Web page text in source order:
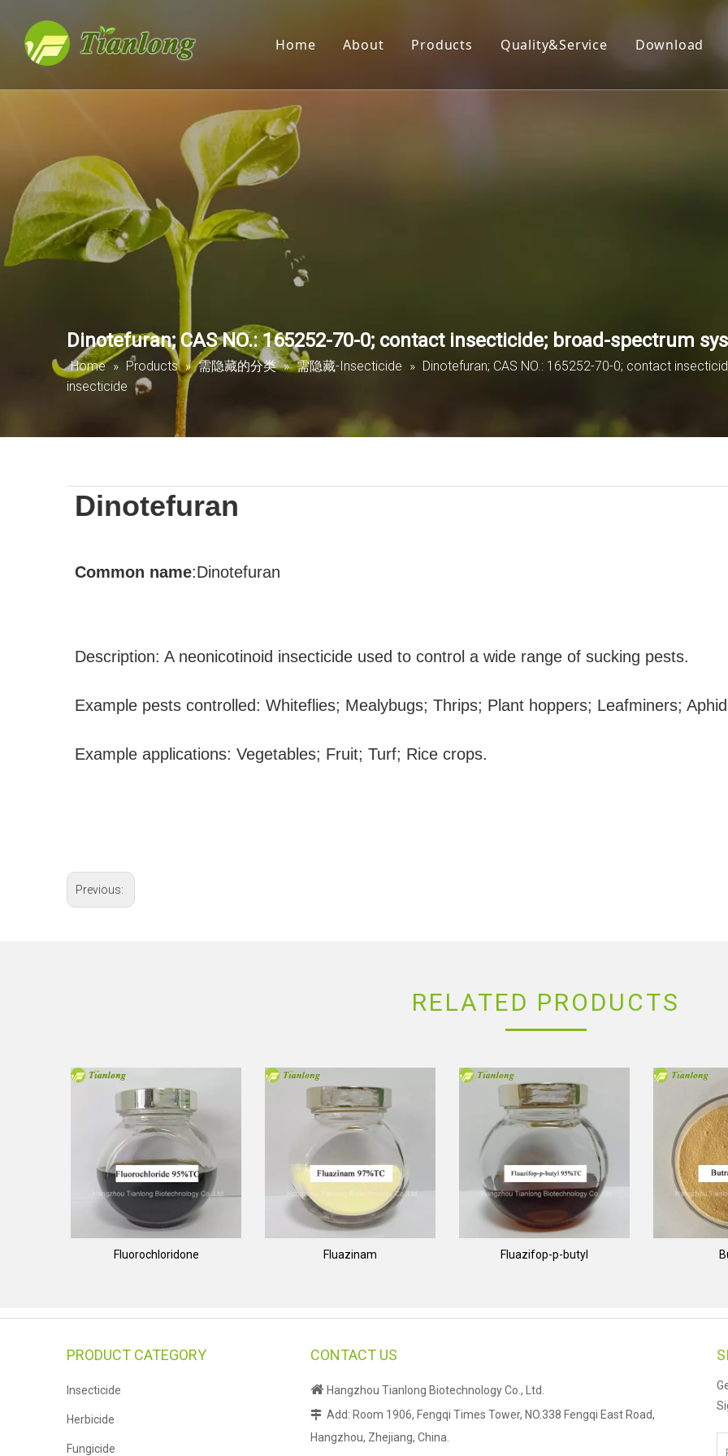
Home About Products Quality&Service Download
Dinotefuran; CAS NO.: 165252-70-0; contact insecticide; broad-spectrum
Home » Products » 需隐藏的分类 » 需隐藏-Insecticide » Dinotefuran; CAS NO.: 165252-70-0; contact
insecticide
Dinotefuran
Common name:Dinotefuran
Description: A neonicotinoid insecticide used to control a wide range of sucking pests.
Example pests controlled: Whiteflies; Mealybugs; Thrips; Plant hoppers; Leafminers;
Example applications: Vegetables; Fruit; Turf; Rice crops.
Previous:
RELATED PRODUCTS
Fluorochloridone Fluazinam Fluazifop-p-butyl
PRODUCT CATEGORY
Insecticide
Herbicide
Fungicide
CONTACT US
 Hangzhou Tianlong Biotechnology Co., Ltd.
 Add: Room 1906, Fengqi Times Tower, NO.338 Fengqi East Road,
Hangzhou, Zhejiang, China.